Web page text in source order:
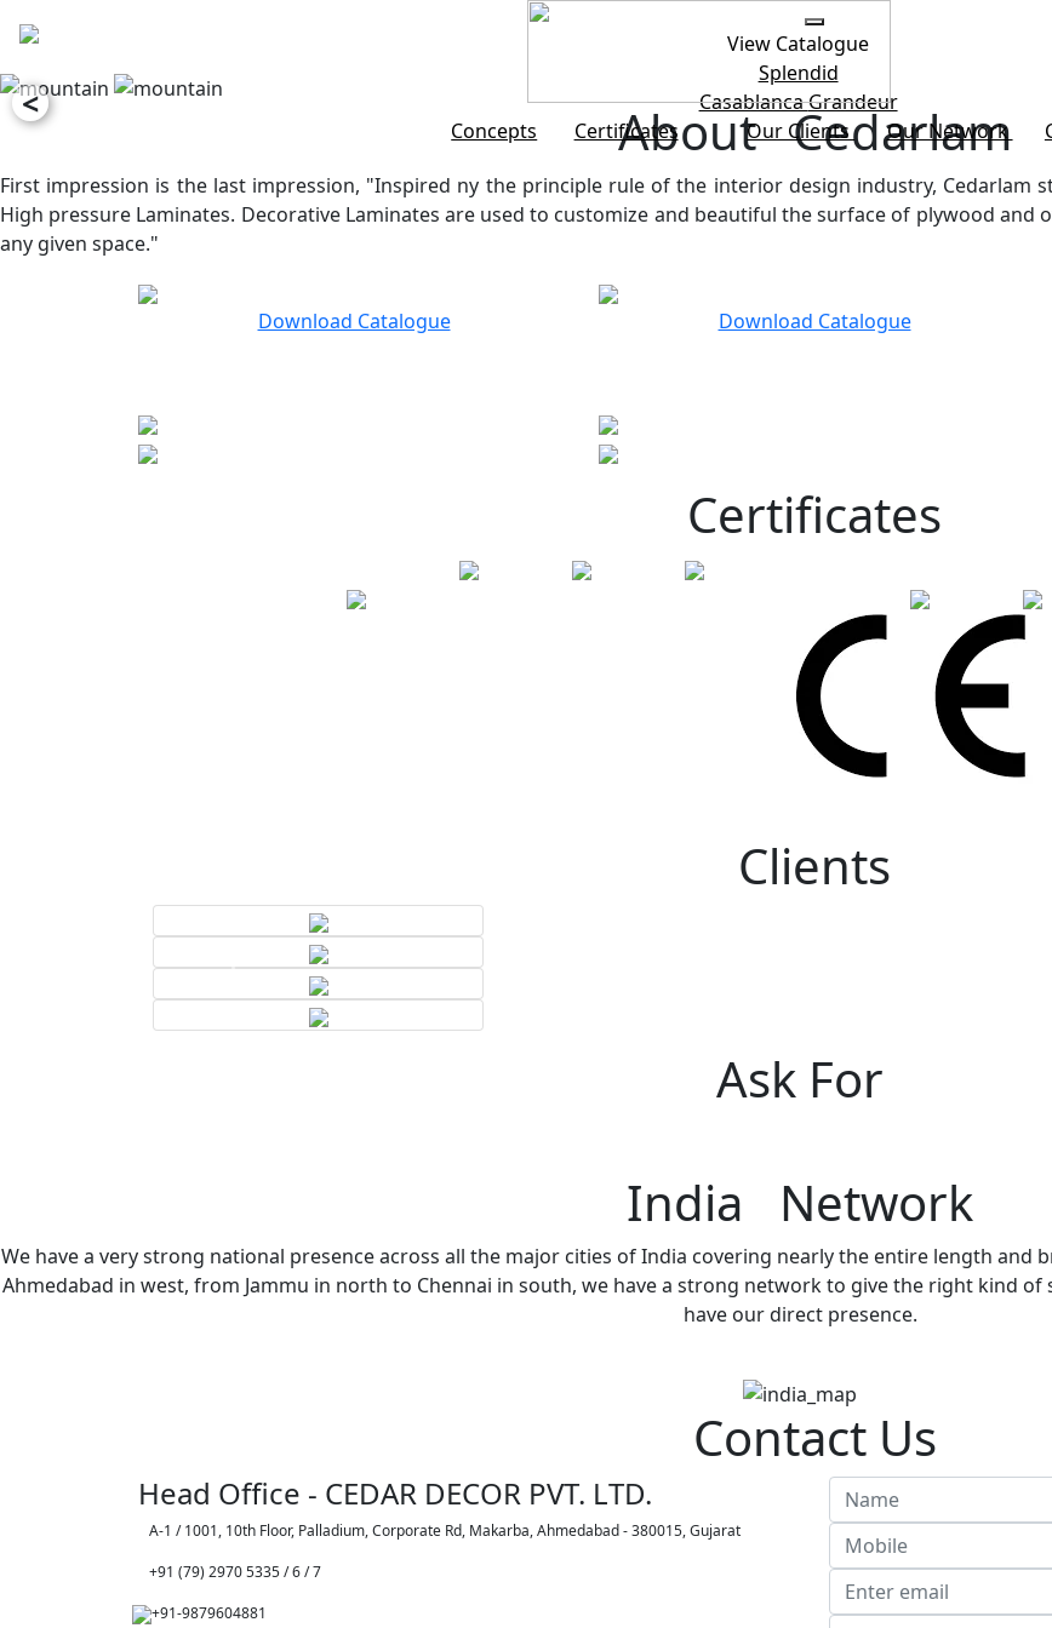
View Catalogue
Splendid
CasablancaGrandeur
Concepts
Certificates Our Clients Our Network
< About Cedarlam
First impression is the last impression, "Inspired ny the principle rule of the interior design industry,
High pressure Laminates. Decorative Laminates are used to customize and beautiful the surface of plywood
any given space."
Download Catalogue Download Catalogue
Certificates
Clients
Ask For
India Network
We have a very strong national presence across all the major cities of India covering nearly the entire length
Ahmedabad in west, from Jammu in north to Chennai in south, we have a strong network to give the right kind
have our direct presence.
Contact Us
Head Office - CEDAR DECOR PVT. LTD.
A-1 / 1001, 10th Floor, Palladium, Corporate Rd, Makarba, Ahmedabad - 380015, Gujarat
+91 (79) 2970 5335 / 6 / 7
+91-9879604881